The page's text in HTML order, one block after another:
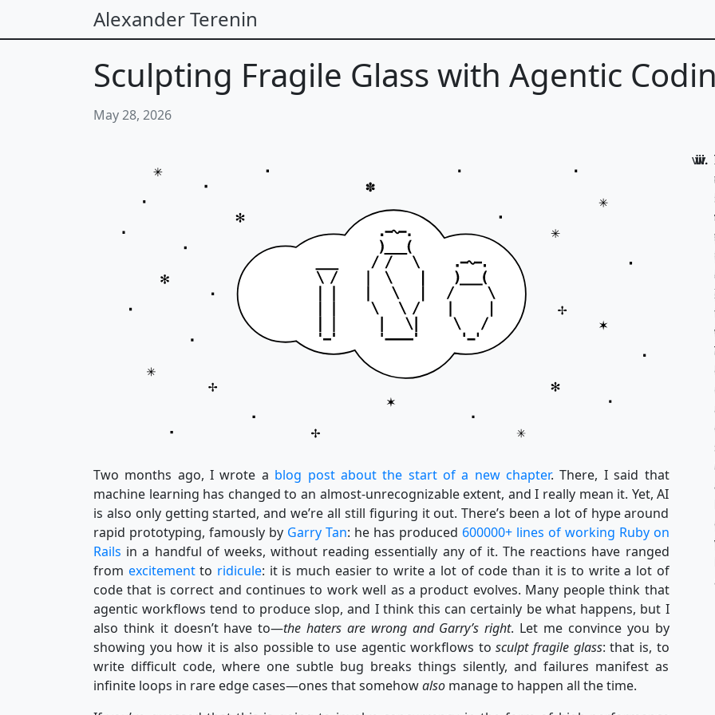
Alexander Terenin
Sculpting Fragile Glass with Agentic
May 28, 2026
Two months ago, I wrote a blog post about the start of a new chapter. There, I said that
machine learning has changed to an almost-unrecognizable extent, and I really mean it. Yet, AI
is also only getting started, and we’re all still figuring it out. There’s been a lot of hype around
rapid prototyping, famously by Garry Tan: he has produced 600000+ lines of working Ruby on
Rails in a handful of weeks, without reading essentially any of it. The reactions have ranged
from excitementto ridicule: it is much easier to write a lot of code than it is to write a lot of
code that is correct and continues to work well as a product evolves. Many people think that
agentic workflows tend to produce slop, and I think this can certainly be what happens, but I
also think it doesn’t have to—the haters are wrong and Garry’s right. Let me convince you by
showing you how it is also possible to use agentic workflows tosculpt fragile glass: that is, to
write difficult code, where one subtle bug breaks things silently, and failures manifest as
infinite loops in rare edge cases—ones that somehowalso manage to happen all the time.